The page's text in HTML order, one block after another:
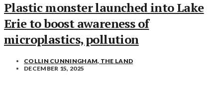
Plastic monster launched into Lake
Erie to boost awareness of
microplastics, pollution
COLLIN CUNNINGHAM, THE LAND
DECEMBER 15, 2025